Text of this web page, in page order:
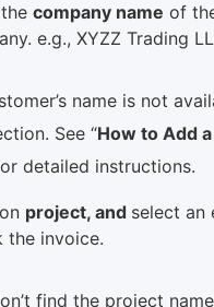
company name of
e.g., XYZZ Trading
name is not
See “How to Add
detailed instructions.
project, and select an
the invoice.
find the project